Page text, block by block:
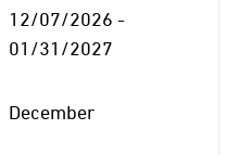
12/07/2026 -
01/31/2027
December